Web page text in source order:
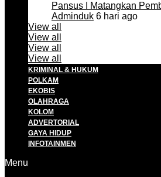
Pansus I Matangkan
Adminduk 6 hari ago
View all
View all
View all
View all
KRIMINAL & HUKUM
POLKAM
EKOBIS
OLAHRAGA
KOLOM
ADVERTORIAL
GAYA HIDUP
INFOTAINMEN
Menu